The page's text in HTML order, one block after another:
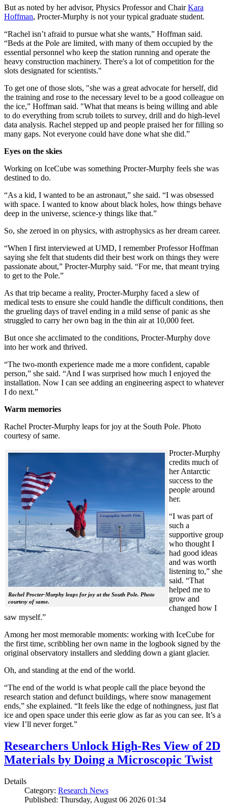
But as noted by her advisor, Physics Professor and ChairKara
Hoffman, Procter-Murphy is not your typical graduate student.
“Rachel isn’t afraid to pursue what she wants,” Hoffman said.
“Beds at the Pole are limited, with many of them occupied by the
essential personnel who keep the station running and operate the
heavy construction machinery. There's a lot of competition for the
slots designated for scientists."
To get one of those slots, "she was a great advocate for herself, did
the training and rose to the necessary level to be a good colleague on
the ice,” Hoffman said. "What that means is being willing and able
to do everything from scrub toilets to survey, drill and do high-level
data analysis. Rachel stepped up and people praised her for filling so
many gaps. Not everyone could have done what she did.”
Eyes on the skies
Working on IceCube was something Procter-Murphy feels she was
destined to do.
“As a kid, I wanted to be an astronaut,” she said. “I was obsessed
with space. I wanted to know about black holes, how things behave
deep in the universe, science-y things like that.”
So, she zeroed in on physics, with astrophysics as her dream career.
“When I first interviewed at UMD, I remember Professor Hoffman
saying she felt that students did their best work on things they were
passionate about,” Procter-Murphy said. “For me, that meant trying
to get to the Pole.”
As that trip became a reality, Procter-Murphy faced a slew of
medical tests to ensure she could handle the difficult conditions, then
the grueling days of travel ending in a mild sense of panic as she
struggled to carry her own bag in the thin air at 10,000 feet.
But once she acclimated to the conditions, Procter-Murphy dove
into her work and thrived.
“The two-month experience made me a more confident, capable
person,” she said. “And I was surprised how much I enjoyed the
installation. Now I can see adding an engineering aspect to whatever
I do next.”
Warm memories
Rachel Procter-Murphy leaps for joy at the South Pole. Photo
courtesy of same.
Rachel Procter-Murphy leaps for joy at the South Pole. Photo
courtesy of same.
Procter-Murphy
credits much of
her Antarctic
success to the
people around
her.
“I was part of
such a
supportive group
who thought I
had good ideas
and was worth
listening to,” she
said. “That
helped me to
grow and
changed how I
saw myself.”
Among her most memorable moments: working with IceCube for
the first time, scribbling her own name in the logbook signed by the
original observatory installers and sledding down a giant glacier.
Oh, and standing at the end of the world.
“The end of the world is what people call the place beyond the
research station and defunct buildings, where snow management
ends,” she explained. “It feels like the edge of nothingness, just flat
ice and open space under this eerie glow as far as you can see. It’s a
view I’ll never forget.”
Researchers Unlock High-Res View of 2D
Materials by Doing a Microscopic Twist
Details
Category: Research News
Published: Thursday, August 06 2026 01:34